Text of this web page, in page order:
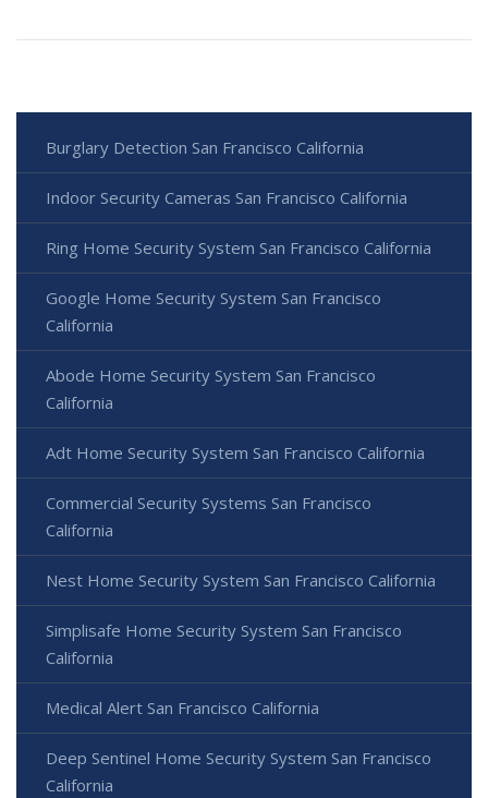
Burglary Detection San Francisco California
Indoor Security Cameras San Francisco California
Ring Home Security System San Francisco California
Google Home Security System San Francisco
California
Abode Home Security System San Francisco
California
Adt Home Security System San Francisco California
Commercial Security Systems San Francisco
California
Nest Home Security System San Francisco California
Simplisafe Home Security System San Francisco
California
Medical Alert San Francisco California
Deep Sentinel Home Security System San Francisco
California